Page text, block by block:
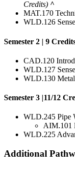
Credits) ^
MAT.170
WLD.126
Semester 2 | 9
CAD.120
WLD.127
WLD.130
Semester 3 |11/12
WLD.245 Pipe
AIM.101
WLD.225
Additional